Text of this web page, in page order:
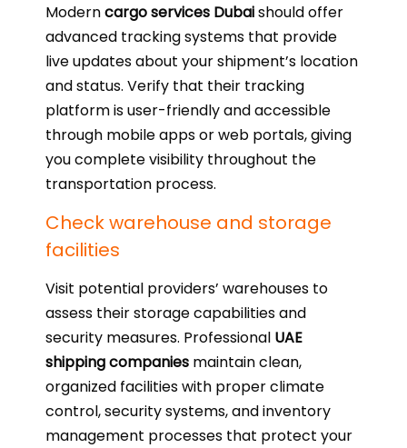
Moderncargo services Dubaishould offer
advanced tracking systems that provide
live updates about your shipment’s location
and status. Verify that their tracking
platform is user-friendly and accessible
through mobile apps or web portals, giving
you complete visibility throughout the
transportation process.
Check warehouse and storage
facilities
Visit potential providers’ warehouses to
assess their storage capabilities and
security measures. Professional UAE
shipping companies maintain clean,
organized facilities with proper climate
control, security systems, and inventory
management processes that protect your